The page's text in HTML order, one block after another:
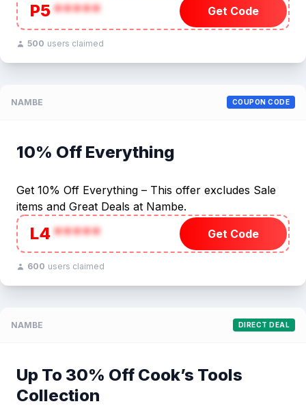
P5***** Get Code
500 users claimed
NAMBE COUPON CODE
10% Off Everything
Get 10% Off Everything – This offer excludes Sale
items and Great Deals at Nambe.
L4***** Get Code
600 users claimed
NAMBE DIRECT DEAL
Up To 30% Off Cook’s Tools
Collection